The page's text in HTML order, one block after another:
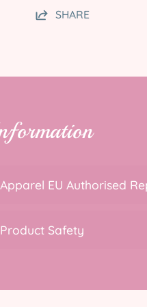
SHARE
Apparel EU Authorised
Product Safety